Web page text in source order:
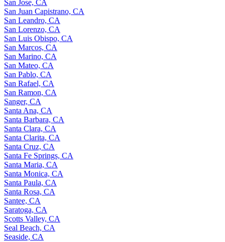
San Jose, CA
San Juan Capistrano, CA
San Leandro, CA
San Lorenzo, CA
San Luis Obispo, CA
San Marcos, CA
San Marino, CA
San Mateo, CA
San Pablo, CA
San Rafael, CA
San Ramon, CA
Sanger, CA
Santa Ana, CA
Santa Barbara, CA
Santa Clara, CA
Santa Clarita, CA
Santa Cruz, CA
Santa Fe Springs, CA
Santa Maria, CA
Santa Monica, CA
Santa Paula, CA
Santa Rosa, CA
Santee, CA
Saratoga, CA
Scotts Valley, CA
Seal Beach, CA
Seaside, CA